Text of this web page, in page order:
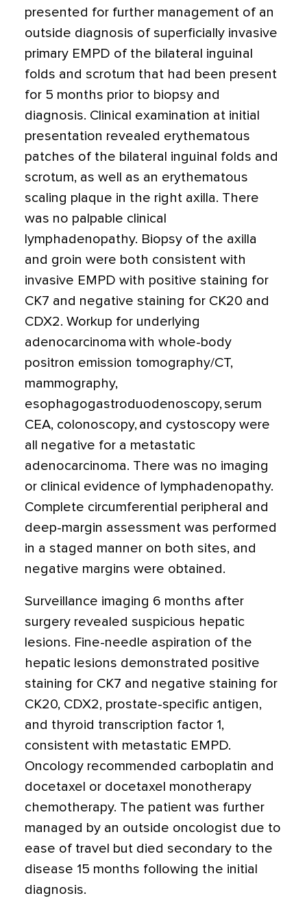
presented for further management of an
outside diagnosis of superficially invasive
primary EMPD of the bilateral inguinal
folds and scrotum that had been present
for 5 months prior to biopsy and
diagnosis. Clinical examination at initial
presentation revealed erythematous
patches of the bilateral inguinal folds and
scrotum, as well as an erythematous
scaling plaque in the right axilla. There
was no palpable clinical
lymphadenopathy. Biopsy of the axilla
and groin were both consistent with
invasive EMPD with positive staining for
CK7 and negative staining for CK20 and
CDX2. Workup for underlying
adenocarcinoma with whole-body
positron emission tomography/CT,
mammography,
esophagogastroduodenoscopy, serum
CEA, colonoscopy, and cystoscopy were
all negative for a metastatic
adenocarcinoma. There was no imaging
or clinical evidence of lymphadenopathy.
Complete circumferential peripheral and
deep-margin assessment was performed
in a staged manner on both sites, and
negative margins were obtained.
Surveillance imaging 6 months after
surgery revealed suspicious hepatic
lesions. Fine-needle aspiration of the
hepatic lesions demonstrated positive
staining for CK7 and negative staining for
CK20, CDX2, prostate-specific antigen,
and thyroid transcription factor 1,
consistent with metastatic EMPD.
Oncology recommended carboplatin and
docetaxel or docetaxel monotherapy
chemotherapy. The patient was further
managed by an outside oncologist due to
ease of travel but died secondary to the
disease 15 months following the initial
diagnosis.